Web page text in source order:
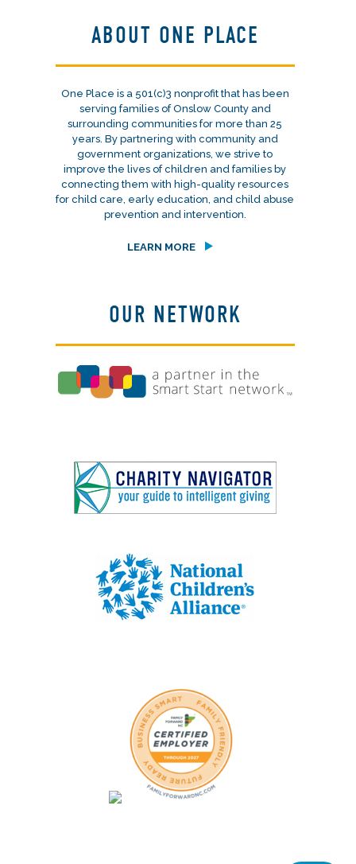
ABOUT ONE PLACE
One Place is a 501(c)3 nonprofit that has been
serving families of Onslow County and
surrounding communities for more than 25
years. By partnering with community and
government organizations, we strive to
improve the lives of children and families by
connecting them with high-quality resources
for child care, early education, and child abuse
prevention and intervention.
LEARN MORE
OUR NETWORK